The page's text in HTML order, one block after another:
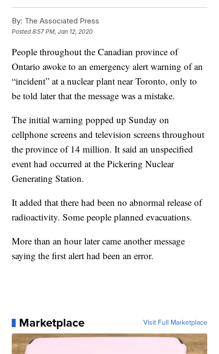
By: The Associated Press
Posted8:57 PM, Jan 12, 2020
People throughout the Canadian province of
Ontario awoke to an emergency alert warning of an
“incident” at a nuclear plant near Toronto, only to
be told later that the message was a mistake.
The initial warning popped up Sunday on
cellphone screens and television screens throughout
the province of 14 million. It said an unspecified
event had occurred at the Pickering Nuclear
Generating Station.
It added that there had been no abnormal release of
radioactivity. Some people planned evacuations.
More than an hour later came another message
saying the first alert had been an error.
Marketplace Visit Full Marketplace